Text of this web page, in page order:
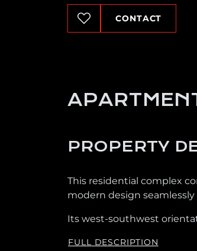
CONTACT
PROPERTY
This residential complex
modern design
Its west-southwest
FULL DESCRIPTION